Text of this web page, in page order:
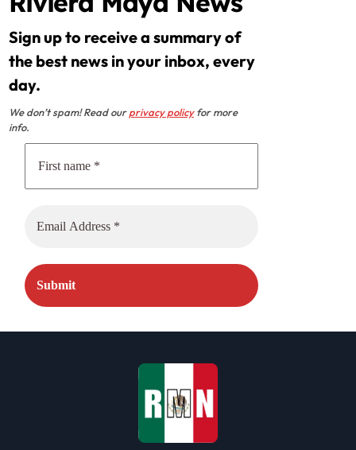
Sign up to receive a summary of
the best news in your inbox, every
day.
We don’t spam! Read ourprivacy policyfor more
info.